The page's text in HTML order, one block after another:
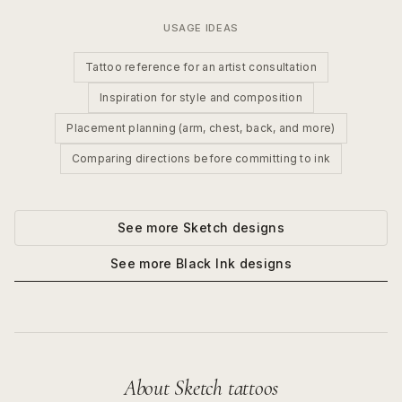
USAGE IDEAS
Tattoo reference for an artist consultation
Inspiration for style and composition
Placement planning (arm, chest, back, and more)
Comparing directions before committing to ink
See more Sketch designs
See more Black Ink designs
About Sketch tattoos